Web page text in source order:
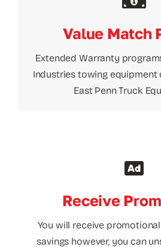
Value Match
Extended Warranty
Industries towing equipment
East Penn Truck
Receive
You will receive
savings however, you can